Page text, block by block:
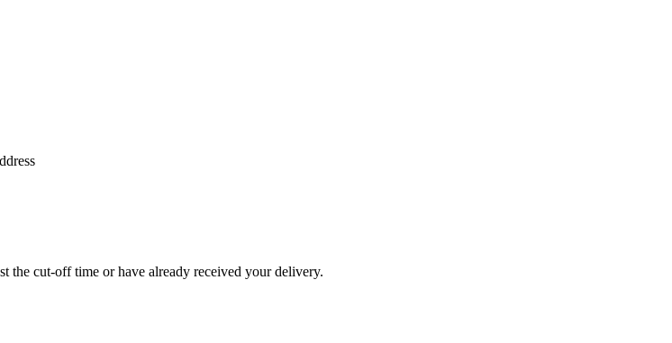
the cut-off time or have already received your delivery.